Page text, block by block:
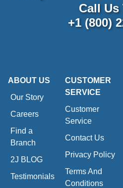
Call Us
+1 (800)
ABOUT US
Our Story
Careers
Find a
Branch
2J BLOG
Testimonials
CUSTOMER
SERVICE
Customer
Service
Contact Us
Privacy Policy
Terms And
Conditions